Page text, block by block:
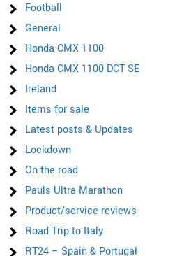
Football
General
Honda CMX 1100
Honda CMX 1100 DCT SE
Ireland
Items for sale
Latest posts & Updates
Lockdown
On the road
Pauls Ultra Marathon
Product/service reviews
Road Trip to Italy
RT24 – Spain & Portugal